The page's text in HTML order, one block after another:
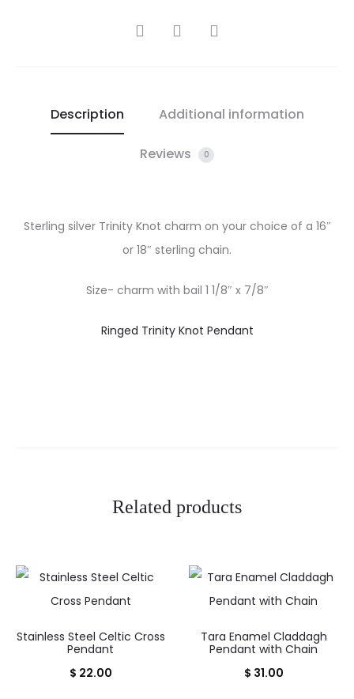
SHARE
Description Additional information
Reviews 0
Sterling silver Trinity Knot charm on your choice of a 16″
or 18″ sterling chain.
Size- charm with bail 1 1/8″ x 7/8″
Ringed Trinity Knot Pendant
Related products
Stainless Steel Celtic Cross
Pendant
$ 22.00
Tara Enamel Claddagh
Pendant with Chain
$ 31.00